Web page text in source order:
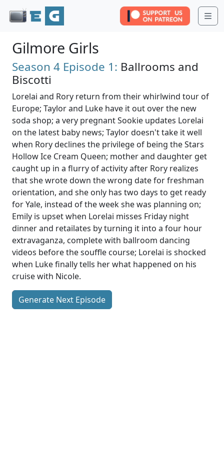
Gilmore Girls
Season 4 Episode 1: Ballrooms and
Biscotti
Lorelai and Rory return from their whirlwind tour of
Europe; Taylor and Luke have it out over the new
soda shop; a very pregnant Sookie updates Lorelai
on the latest baby news; Taylor doesn't take it well
when Rory declines the privilege of being the Stars
Hollow Ice Cream Queen; mother and daughter get
caught up in a flurry of activity after Rory realizes
that she wrote down the wrong date for freshman
orientation, and she only has two days to get ready
for Yale, instead of the week she was planning on;
Emily is upset when Lorelai misses Friday night
dinner and retailates by turning it into a four hour
extravaganza, complete with ballroom dancing
videos before the souffle course; Lorelai is shocked
when Luke finally tells her what happened on his
cruise with Nicole.
Generate Next Episode